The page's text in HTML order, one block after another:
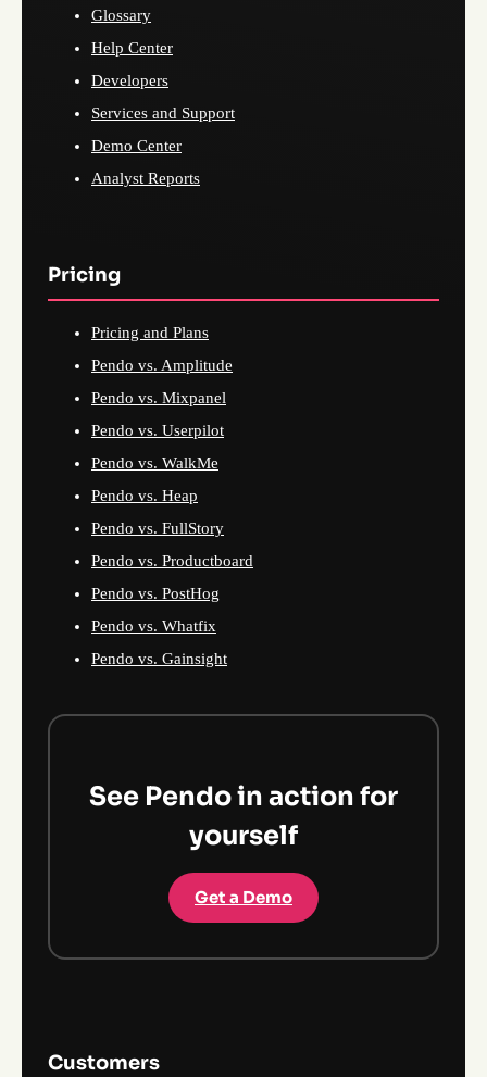
Glossary
Help Center
Developers
Services and Support
Demo Center
Analyst Reports
Pricing
Pricing and Plans
Pendo vs. Amplitude
Pendo vs. Mixpanel
Pendo vs. Userpilot
Pendo vs. WalkMe
Pendo vs. Heap
Pendo vs. FullStory
Pendo vs. Productboard
Pendo vs. PostHog
Pendo vs. Whatfix
Pendo vs. Gainsight
See Pendo in action for
yourself
Get a Demo
Customers